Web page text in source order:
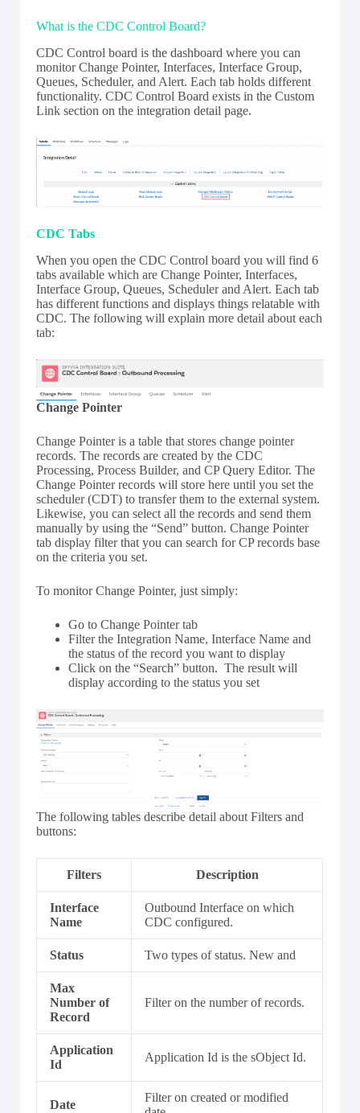
What is the CDC Control Board?
CDC Control board is the dashboard where you can
monitor Change Pointer, Interfaces, Interface Group,
Queues, Scheduler, and Alert. Each tab holds different
functionality. CDC Control Board exists in the Custom
Link section on the integration detail page.
CDC Tabs
When you open the CDC Control board you will find 6
tabs available which are Change Pointer, Interfaces,
Interface Group, Queues, Scheduler and Alert. Each tab
has different functions and displays things relatable with
CDC. The following will explain more detail about each
tab:
Change Pointer
Change Pointer is a table that stores change pointer
records. The records are created by the CDC
Processing, Process Builder, and CP Query Editor. The
Change Pointer records will store here until you set the
scheduler (CDT) to transfer them to the external system.
Likewise, you can select all the records and send them
manually by using the “Send” button. Change Pointer
tab display filter that you can search for CP records base
on the criteria you set.
To monitor Change Pointer, just simply:
Go to Change Pointer tab
Filter the Integration Name, Interface Name and
the status of the record you want to display
Click on the “Search” button. The result will
display according to the status you set
The following tables describe detail about Filters and
buttons:
Filters Description
Interface
Name
Outbound Interface on which
CDC configured.
Status Two types of status. New and
Max
Number of
Record
Filter on the number of records.
Application
Id
Application Id is the sObject Id.
Date
Filter on created or modified